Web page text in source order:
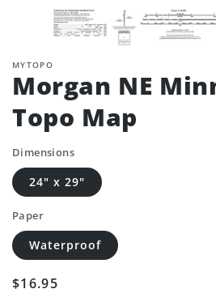
MYTOPO
Morgan NE
Topo Map
Dimensions
24" x 29"
Paper
Waterproof
Regular
$16.95